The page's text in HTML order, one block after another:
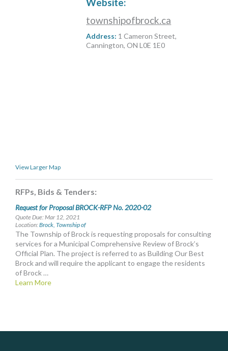
townshipofbrock.ca
Address: 1 Cameron Street,
Cannington, ON L0E 1E0
View Larger Map
RFPs, Bids & Tenders:
Request for Proposal BROCK-RFP No. 2020-02
Quote Due: Mar 12, 2021
Location:Brock, Township of
The Township of Brock is requesting proposals for consulting
services for a Municipal Comprehensive Review of Brock’s
Official Plan. The project is referred to as Building Our Best
Brock and will require the applicant to engage the residents
of Brock …
Learn More